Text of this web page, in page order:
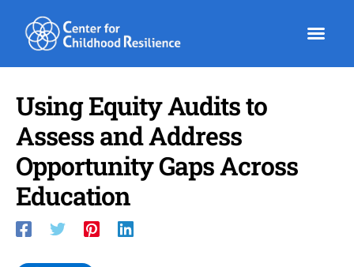
content
Using Equity Audits to
Assess and Address
Opportunity Gaps Across
Education